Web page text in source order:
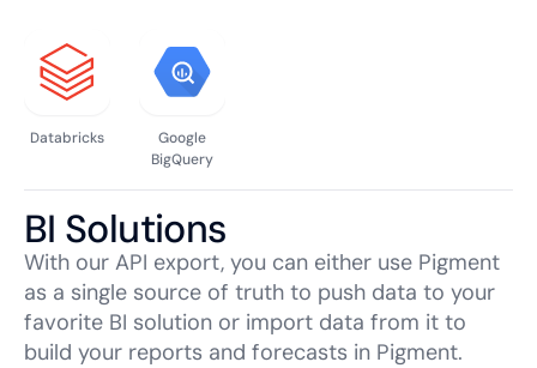
Databricks
Google
BigQuery
BI Solutions
With our API export, you can either use Pigment
as a single source of truth to push data to your
favorite BI solution or import data from it to
build your reports and forecasts in Pigment.